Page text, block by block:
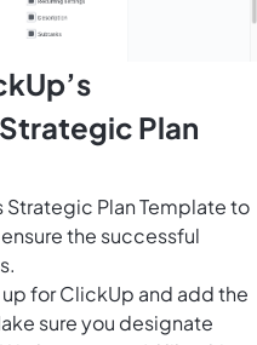
Plan
Strategic Plan Template to
the successful
for ClickUp and add the
sure you designate